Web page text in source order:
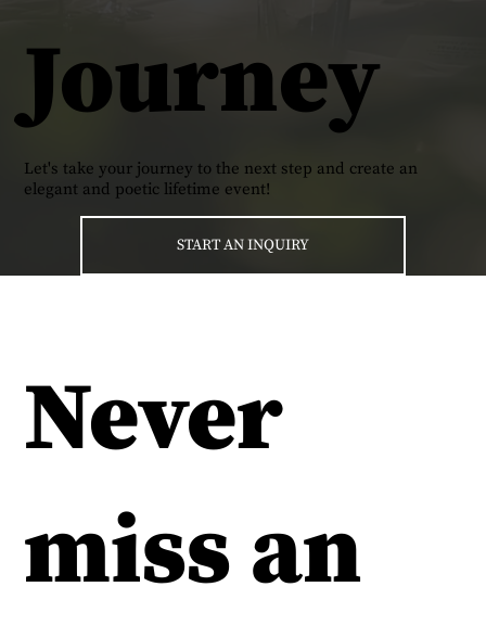
Journey
Let's take your journey to the next step and create an
elegant and poetic lifetime event!
START AN INQUIRY
Never
miss an